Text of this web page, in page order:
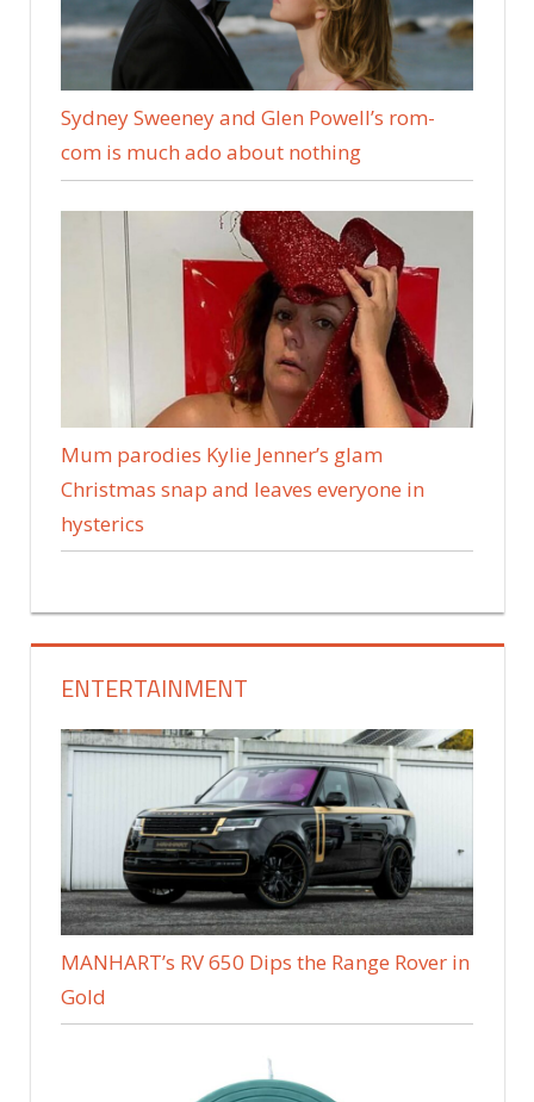
Sydney Sweeney and Glen Powell’s rom-
com is much ado about nothing
Mum parodies Kylie Jenner’s glam
Christmas snap and leaves everyone in
hysterics
ENTERTAINMENT
MANHART’s RV 650 Dips the Range Rover in
Gold